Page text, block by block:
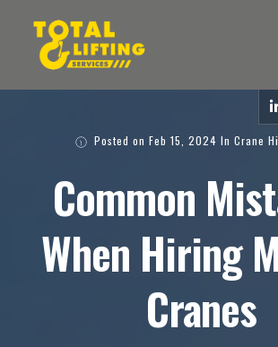
Posted on Feb 15, 2024 In Crane
Common
When Hiring
Cranes